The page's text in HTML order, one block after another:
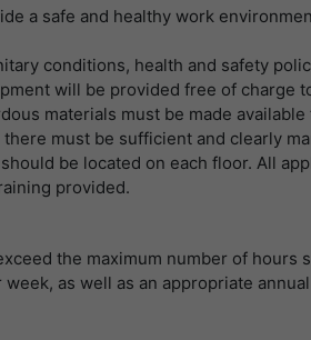
a safe and healthy work
conditions, health and safety
will be provided free of charge
materials must be made
must be sufficient and clearly
be located on each floor. All
provided.
the maximum number of
as well as an appropriate
寿命 一天
目的
注册一个唯
的统计数据。
提供者 谷歌
寿命 6 Monate
目的
Speichert
Zwecke.
名字
寿命 1 Tag